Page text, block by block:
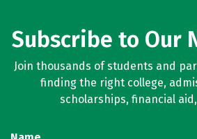
Subscribe to Our
Join thousands of students and
finding the right college,
scholarships, financial